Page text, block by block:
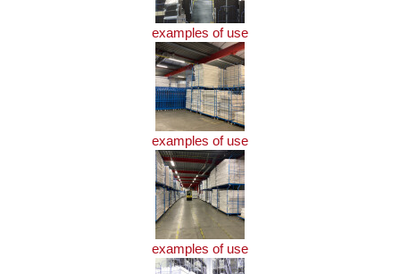
examples of use
examples of use
examples of use